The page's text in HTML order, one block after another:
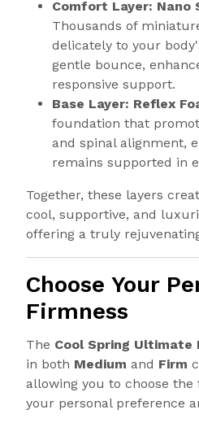
Comfort Layer: Nano
Thousands of
delicately to your
gentle bounce,
responsive support.
Base Layer: Reflex
foundation that
and spinal alignment,
remains supported in
Together, these layers
cool, supportive, and
offering a truly
Choose Your
Firmness
The Cool Spring Ultimate
in both Medium and Firm
allowing you to choose
your personal preference